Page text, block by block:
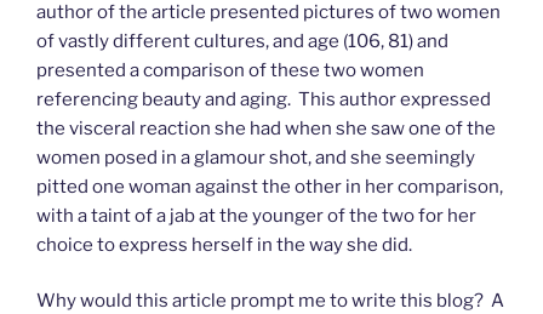
author of the article presented pictures of two women
of vastly different cultures, and age (106, 81) and
presented a comparison of these two women
referencing beauty and aging. This author expressed
the visceral reaction she had when she saw one of the
women posed in a glamour shot, and she seemingly
pitted one woman against the other in her comparison,
with a taint of a jab at the younger of the two for her
choice to express herself in the way she did.
Why would this article prompt me to write this blog? A